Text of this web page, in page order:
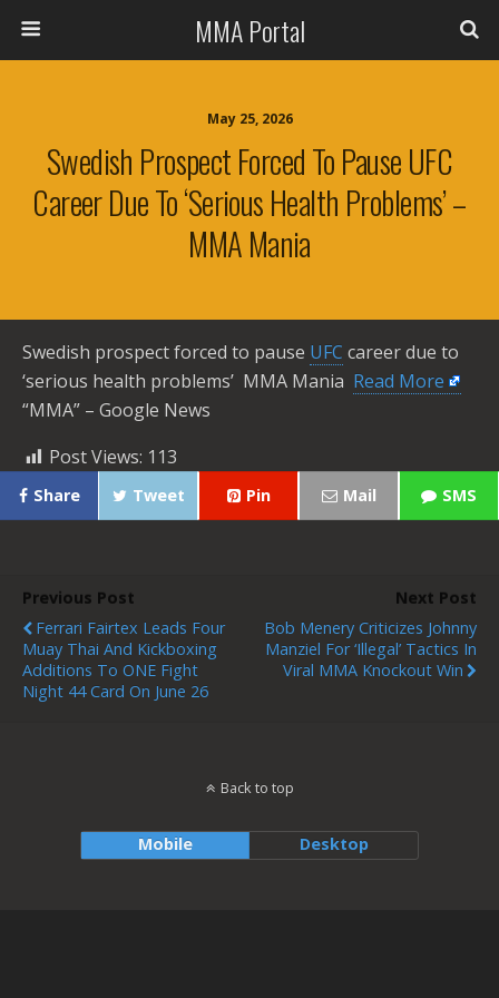
MMA Portal
May 25, 2026
Swedish Prospect Forced To Pause UFC
Career Due To ‘serious Health Problems’ –
MMA Mania
Swedish prospect forced to pause UFC career due to
‘serious health problems’ MMA Mania ​ Read More
“MMA” – Google News
Post Views: 113
Share Tweet Pin Mail SMS
Previous Post
Ferrari Fairtex Leads Four
Muay Thai And Kickboxing
Additions To ONE Fight
Night 44 Card On June 26
Next Post
Bob Menery Criticizes Johnny
Manziel For ‘illegal’ Tactics In
Viral MMA Knockout Win
Back to top
Mobile Desktop